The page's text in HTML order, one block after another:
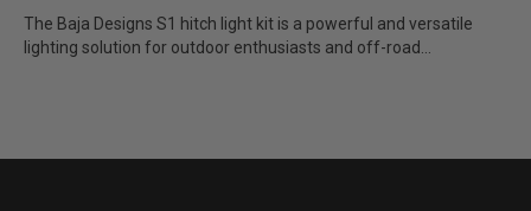
The Baja Designs S1 hitch light kit is a powerful and versatile
lighting solution for outdoor enthusiasts and off-road